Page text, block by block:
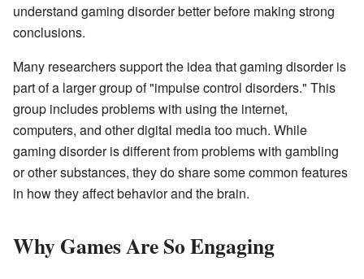
understand gaming disorder better before making strong
conclusions.
Many researchers support the idea that gaming disorder is
part of a larger group of "impulse control disorders." This
group includes problems with using the internet,
computers, and other digital media too much. While
gaming disorder is different from problems with gambling
or other substances, they do share some common features
in how they affect behavior and the brain.
Why Games Are So Engaging